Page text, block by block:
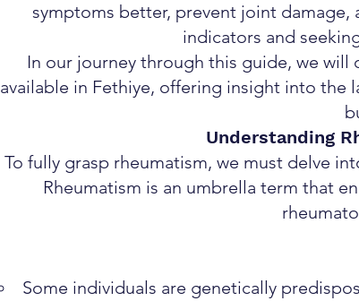
symptoms better, prevent joint
indicators and
In our journey through this guide, we
available in Fethiye, offering insight into the
Understanding
To fully grasp rheumatism, we must delve
Rheumatism is an umbrella term that
Some individuals are genetically